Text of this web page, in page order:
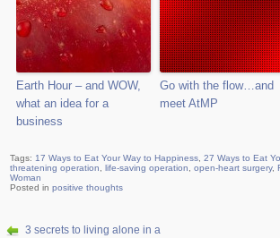
Earth Hour – and WOW,
what an idea for a
business
Go with the flow…and
meet AtMP
Tags: 17 Ways to Eat Your Way to Happiness 27 Ways to Eat
threatening operation
life-saving operation open-heart surgery,
Woman
Posted in positive thoughts
3 secrets to living alone in a